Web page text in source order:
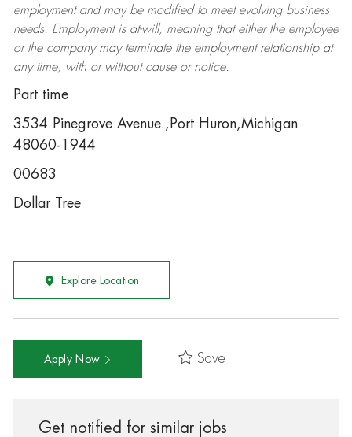
employment and may be modifiedto meet evolving business
needs. Employment is at-will, meaning that either the employee
or the company may terminatethe employment relationship at
any time, with or without cause or notice.
Part time
3534 Pinegrove Avenue.,Port Huron,Michigan
48060-1944
00683
Dollar Tree
Explore Location
Apply Now Save
Get notified for similar jobs